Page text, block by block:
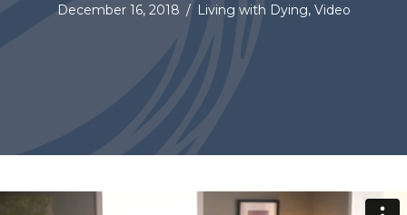
December 16, 2018 / Living with Dying, Video